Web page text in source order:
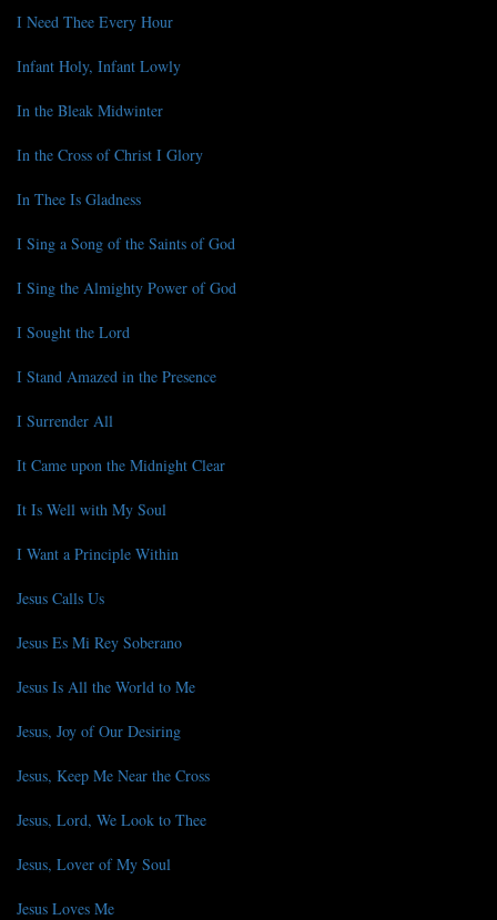
I Need Thee Every Hour
Infant Holy, Infant Lowly
In the Bleak Midwinter
In the Cross of Christ I Glory
In Thee Is Gladness
I Sing a Song of the Saints of God
I Sing the Almighty Power of God
I Sought the Lord
I Stand Amazed in the Presence
I Surrender All
It Came upon the Midnight Clear
It Is Well with My Soul
I Want a Principle Within
Jesus Calls Us
Jesus Es Mi Rey Soberano
Jesus Is All the World to Me
Jesus, Joy of Our Desiring
Jesus, Keep Me Near the Cross
Jesus, Lord, We Look to Thee
Jesus, Lover of My Soul
Jesus Loves Me